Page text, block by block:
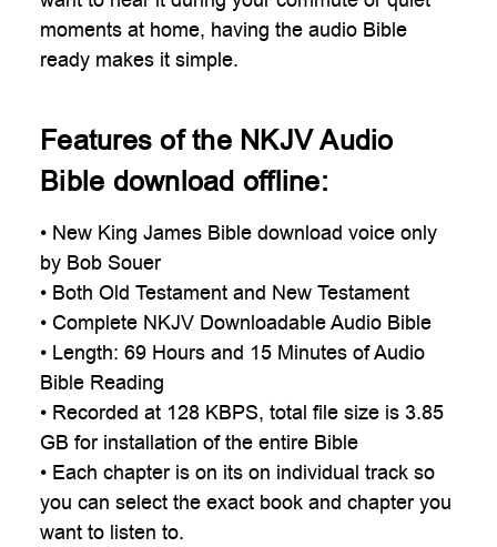
moments at home, having the audio Bible
ready makes it simple.
Features of the NKJV Audio
Bible download offline:
• New King James Bible download voice only
by Bob Souer
• Both Old Testament and New Testament
• Complete NKJV Downloadable Audio Bible
• Length: 69 Hours and 15 Minutes of Audio
Bible Reading
• Recorded at 128 KBPS, total file size is 3.85
GB for installation of the entire Bible
• Each chapter is on its on individual track so
you can select the exact book and chapter you
want to listen to.